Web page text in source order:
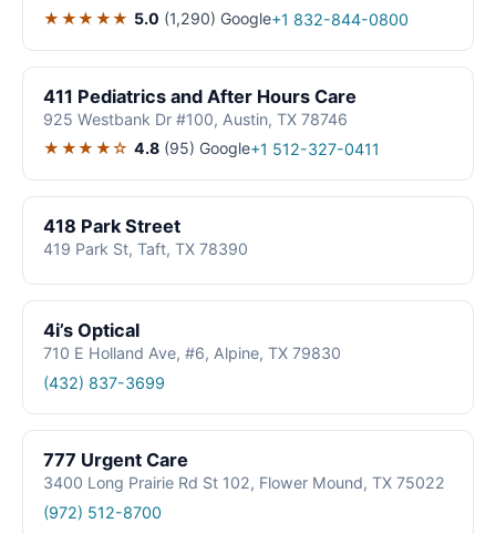
★★★★★ 5.0 (1,290) Google+1 832-844-0800
411 Pediatrics and After Hours Care
925 Westbank Dr #100, Austin, TX 78746
★★★★☆ 4.8 (95) Google+1 512-327-0411
418 Park Street
419 Park St, Taft, TX 78390
4i’s Optical
710 E Holland Ave, #6, Alpine, TX 79830
(432) 837-3699
777 Urgent Care
3400 Long Prairie Rd St 102, Flower Mound, TX 75022
(972) 512-8700